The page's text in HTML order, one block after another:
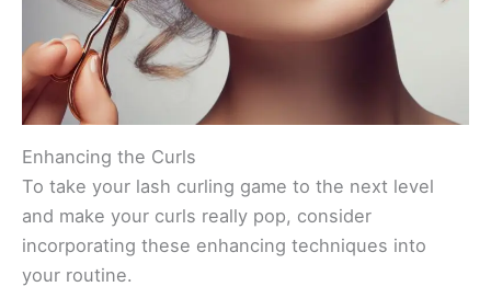
Enhancing the Curls
To take your lash curling game to the next level
and make your curls really pop, consider
incorporating these enhancing techniques into
your routine.